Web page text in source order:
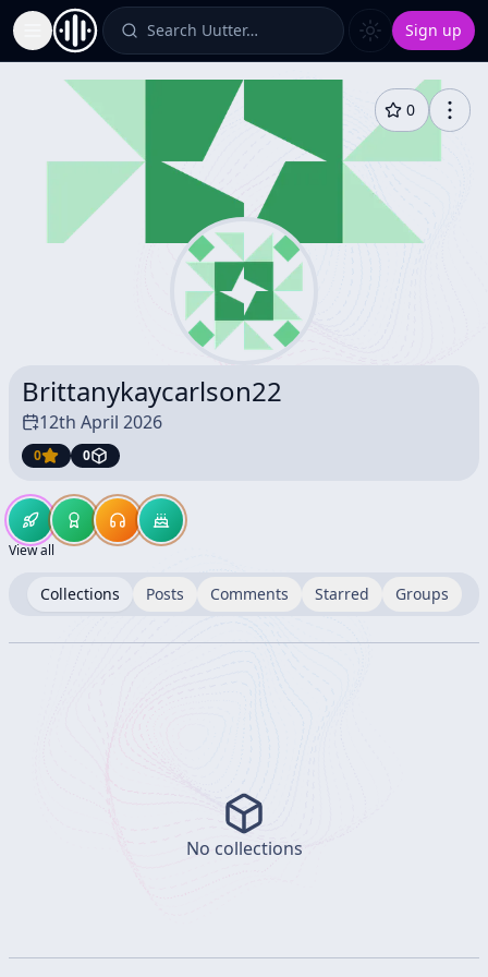
Toggle Sidebar Search Uutter… Sign up
0
Brittanykaycarlson22
12th April 2026
0 0
View all
Collections Posts Comments Starred Groups
No collections